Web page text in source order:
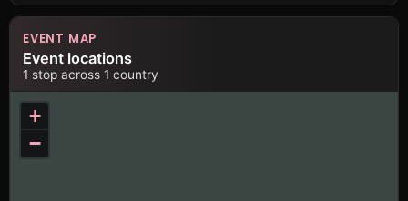
EVENT MAP
Event locations
1 stop across 1 country
+
−